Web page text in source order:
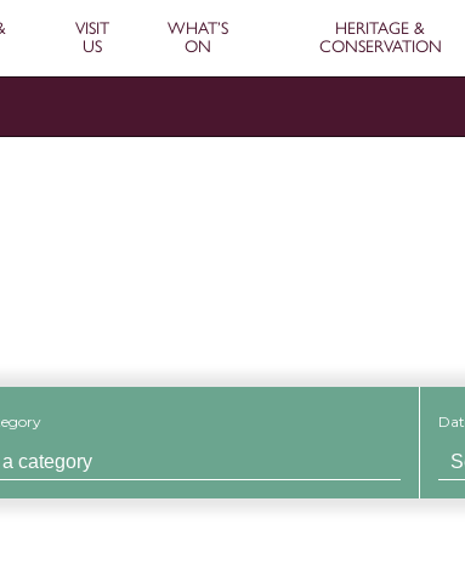
VISIT
US
WHAT’S
ON
HERITAGE &
CONSERVATION